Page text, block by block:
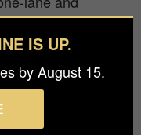
Fortress. The
Tvrda, and
Podrgrade).
Garevac, Bosnia
IS UP.
by August 15.